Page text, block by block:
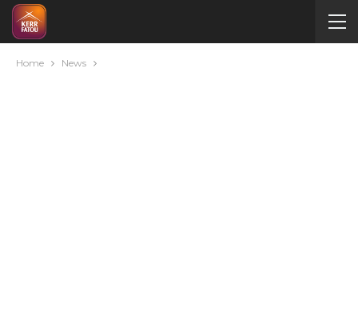
Home News